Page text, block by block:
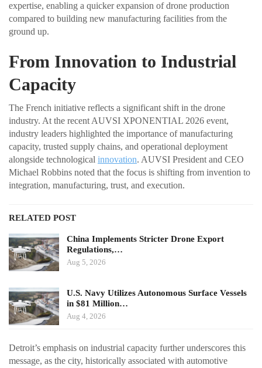
expertise, enabling a quicker expansion of drone production
compared to building new manufacturing facilities from the
ground up.
From Innovation to Industrial
Capacity
The French initiative reflects a significant shift in the drone
industry. At the recent AUVSI XPONENTIAL 2026 event,
industry leaders highlighted the importance of manufacturing
capacity, trusted supply chains, and operational deployment
alongside technological innovation. AUVSI President and CEO
Michael Robbins noted that the focus is shifting from invention to
integration, manufacturing, trust, and execution.
RELATED POST
China Implements Stricter Drone Export
Regulations,…
Aug 5, 2026
U.S. Navy Utilizes Autonomous Surface Vessels
in $81 Million…
Aug 4, 2026
Detroit’s emphasis on industrial capacity further underscores this
message, as the city, historically associated with automotive